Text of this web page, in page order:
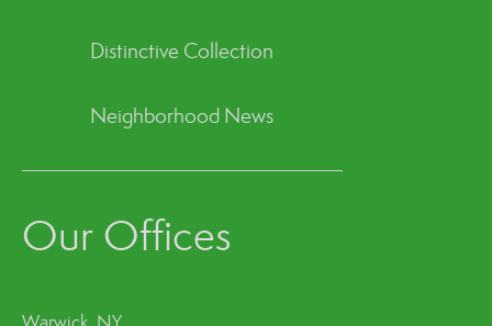
Distinctive Collection
Neighborhood News
Our Offices